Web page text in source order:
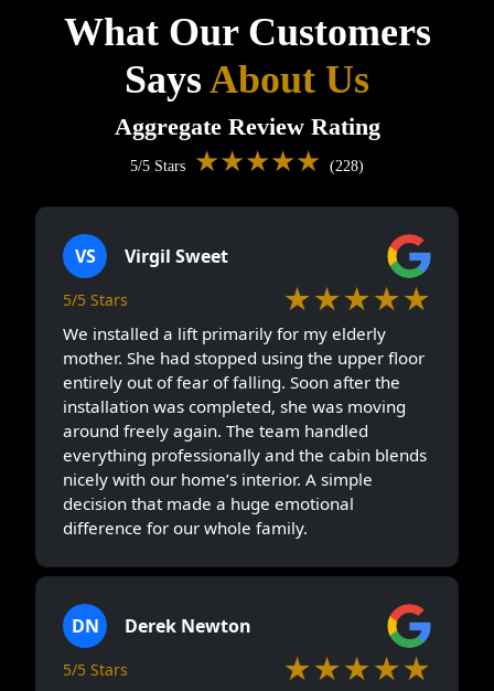
What Our Customers
SaysAbout Us
Aggregate Review Rating
5/5 Stars ★★★★★ (228)
VS Virgil Sweet
5/5 Stars ★★★★★
We installed a lift primarily for my elderly
mother. She had stopped using the upper floor
entirely out of fear of falling. Soon after the
installation was completed, she was moving
around freely again. The team handled
everything professionally and the cabin blends
nicely with our home’s interior. A simple
decision that made a huge emotional
difference for our whole family.
DN Derek Newton
5/5 Stars ★★★★★